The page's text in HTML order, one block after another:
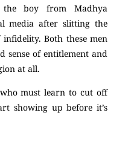
the boy from Madhya
media after slitting the
Both these men
sense of entitlement and
at all.
must learn to cut off
showing up before it’s